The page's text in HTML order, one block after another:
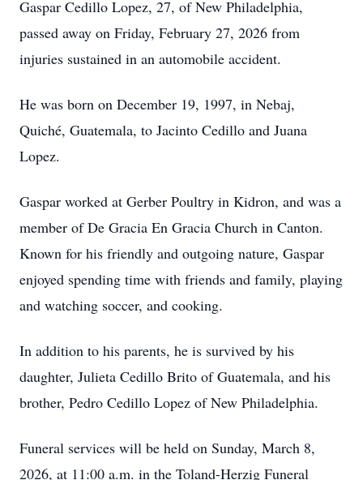
Gaspar Cedillo Lopez, 27, of New Philadelphia,
passed away on Friday, February 27, 2026 from
injuries sustained in an automobile accident.
He was born on December 19, 1997, in Nebaj,
Quiché, Guatemala, to Jacinto Cedillo and Juana
Lopez.
Gaspar worked at Gerber Poultry in Kidron, and was a
member of De Gracia En Gracia Church in Canton.
Known for his friendly and outgoing nature, Gaspar
enjoyed spending time with friends and family, playing
and watching soccer, and cooking.
In addition to his parents, he is survived by his
daughter, Julieta Cedillo Brito of Guatemala, and his
brother, Pedro Cedillo Lopez of New Philadelphia.
Funeral services will be held on Sunday, March 8,
2026, at 11:00 a.m. in the Toland-Herzig Funeral